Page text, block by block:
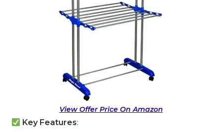
View Offer Price On Amazon
Key Features: